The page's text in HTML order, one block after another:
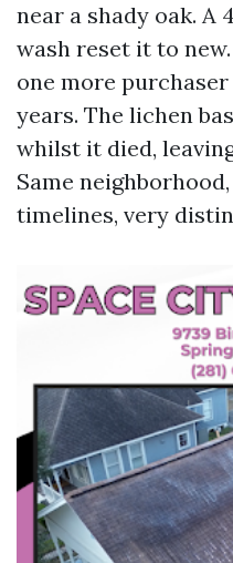
near a shady oak.
wash reset it to
one more
years. The lichen
whilst it died,
Same
timelines, very